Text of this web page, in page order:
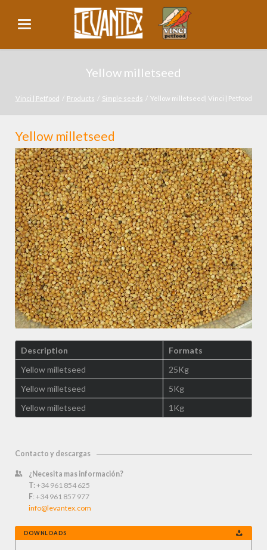
Yellow milletseed
Vinci | Petfood Products Simple seeds Yellow milletseed| Vinci | Petfood
Yellow milletseed
Description
Formats
Yellow milletseed
25Kg
Yellow milletseed
5Kg
Yellow milletseed
1Kg
Contacto y descargas
¿Necesita mas información?
T:+34 961 854 625
F: +34 961 857 977
info@levantex.com
DOWNLOADS